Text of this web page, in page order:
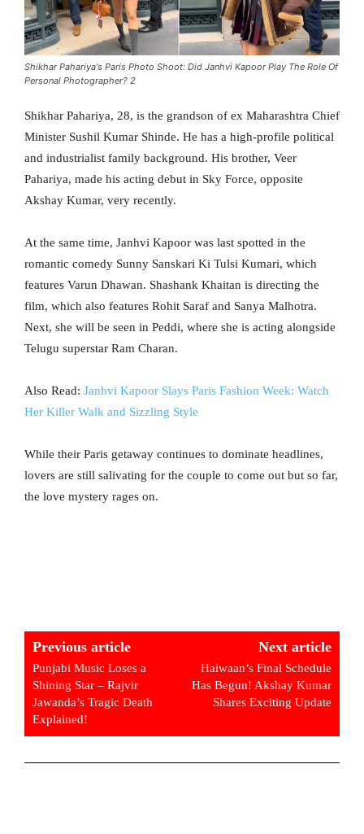
Shikhar Pahariya's Paris Photo Shoot: Did Janhvi Kapoor Play The Role Of
Personal Photographer? 2
Shikhar Pahariya, 28, is the grandson of ex Maharashtra Chief
Minister Sushil Kumar Shinde. He has a high-profile political
and industrialist family background. His brother, Veer
Pahariya, made his acting debut in Sky Force, opposite
Akshay Kumar, very recently.
At the same time, Janhvi Kapoor was last spotted in the
romantic comedy Sunny Sanskari Ki Tulsi Kumari, which
features Varun Dhawan. Shashank Khaitan is directing the
film, which also features Rohit Saraf and Sanya Malhotra.
Next, she will be seen in Peddi, where she is acting alongside
Telugu superstar Ram Charan.
Also Read: Janhvi Kapoor Slays Paris Fashion Week: Watch
Her Killer Walk and Sizzling Style
While their Paris getaway continues to dominate headlines,
lovers are still salivating for the couple to come out but so far,
the love mystery rages on.
Previous article
Punjabi Music Loses a
Shining Star – Rajvir
Jawanda’s Tragic Death
Explained!
Next article
Haiwaan’s Final Schedule
Has Begun! Akshay Kumar
Shares Exciting Update